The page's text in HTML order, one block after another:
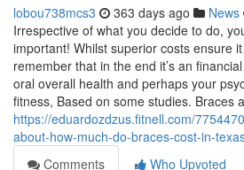
lobou738mcs3 363 days ago News
Irrespective of what you decide to do,
important! Whilst superior costs ensure
remember that in the end it’s an
oral overall health and perhaps your
fitness, Based on some studies. Braces
https://eduardozdzus.fitnell.com/
about-how-much-do-braces-cost-in-
Comments
Who Upvoted